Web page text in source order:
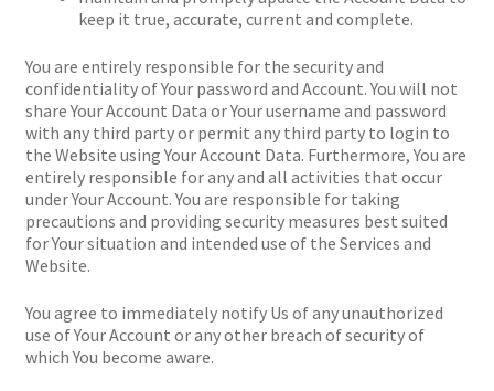
keep it true, accurate, current and complete.
You are entirely responsible for the security and
confidentiality of Your password and Account. You will not
share Your Account Data or Your username and password
with any third party or permit any third party to login to
the Website using Your Account Data. Furthermore, You are
entirely responsible for any and all activities that occur
under Your Account. You are responsible for taking
precautions and providing security measures best suited
for Your situation and intended use of the Services and
Website.
You agree to immediately notify Us of any unauthorized
use of Your Account or any other breach of security of
which You become aware.